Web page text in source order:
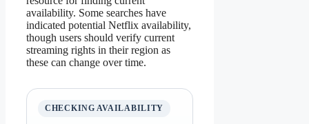
availability. Some searches have
indicated potential Netflix availability,
though users should verify current
streaming rights in their region as
these can change over time.
CHECKING AVAILABILITY